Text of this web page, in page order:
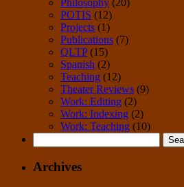
POTIS (12)
Projects (1)
Publications (7)
QLTP(15)
Spanish (2)
Teaching (12)
Theater Reviews (9)
Work: Editing (2)
Work: Indexing (2)
Work: Teaching (10)
for:
Archives